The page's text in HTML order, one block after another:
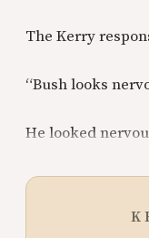
The Kerry
“Bush looks
He looked